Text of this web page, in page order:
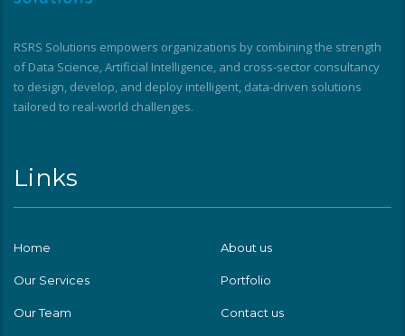
RSRS Solutions empowers organizations by combining the strength
of Data Science, Artificial Intelligence, and cross-sector consultancy
to design, develop, and deploy intelligent, data-driven solutions
tailored to real-world challenges.
Links
Home About us
Our Services Portfolio
Our Team Contact us